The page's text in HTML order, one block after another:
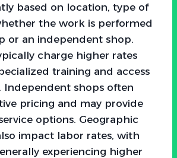
based on location, type of
the work is performed
or an independent shop.
charge higher rates
training and access
Independent shops often
pricing and may provide
options. Geographic
impact labor rates, with
experiencing higher